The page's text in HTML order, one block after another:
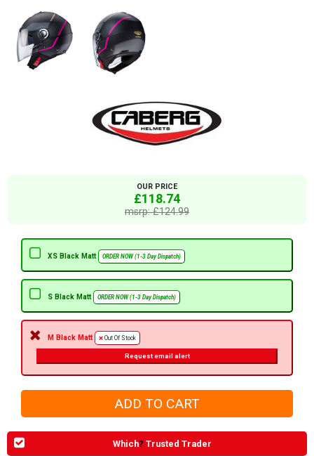
OUR PRICE
£118.74
msrp: £124.99
XS Black Matt ORDER NOW (1-3 Day Dispatch)
S Black Matt ORDER NOW (1-3 Day Dispatch)
M Black Matt Out Of Stock
Request email alert
Which? Trusted Trader